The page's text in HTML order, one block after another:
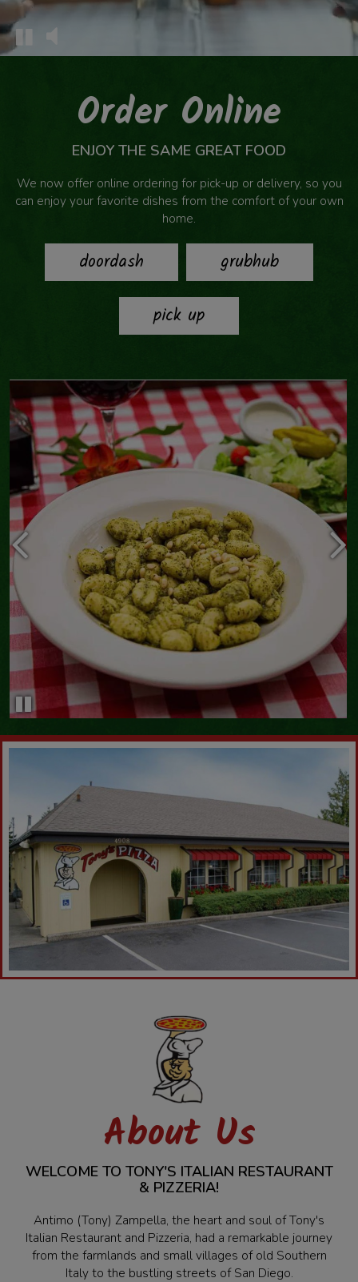
Order Online
ENJOY THE SAME GREAT FOOD
We now offer online ordering for pick-up or delivery, so you
can enjoy your favorite dishes from the comfort of your own
home.
doordash grubhub
pick up
About Us
WELCOME TO TONY'S ITALIAN RESTAURANT
& PIZZERIA!
Antimo (Tony) Zampella, the heart and soul of Tony's
Italian Restaurant and Pizzeria, had a remarkable journey
from the farmlands and small villages of old Southern
Italy to the bustling streets of San Diego.